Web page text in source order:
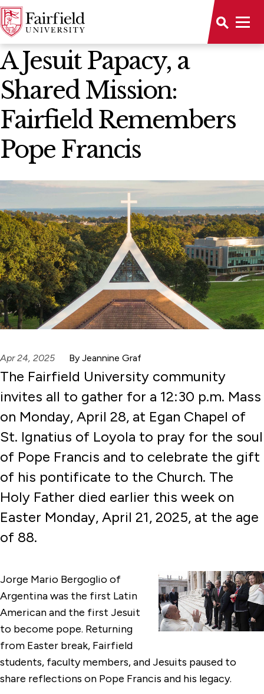
News Home
A Jesuit Papacy, a
Shared Mission:
Fairfield Remembers
Pope Francis
Apr 24, 2025 By Jeannine Graf
The Fairfield University community
invites all to gather for a 12:30 p.m. Mass
on Monday, April 28, at Egan Chapel of
St. Ignatius of Loyola to pray for the soul
of Pope Francis and to celebrate the gift
of his pontificate to the Church. The
Holy Father died earlier this week on
Easter Monday, April 21, 2025, at the age
of 88.
Jorge Mario Bergoglio of
Argentina was the first Latin
American and the first Jesuit
to become pope. Returning
from Easter break, Fairfield
students, faculty members, and Jesuits paused to
share reflections on Pope Francis and his legacy.